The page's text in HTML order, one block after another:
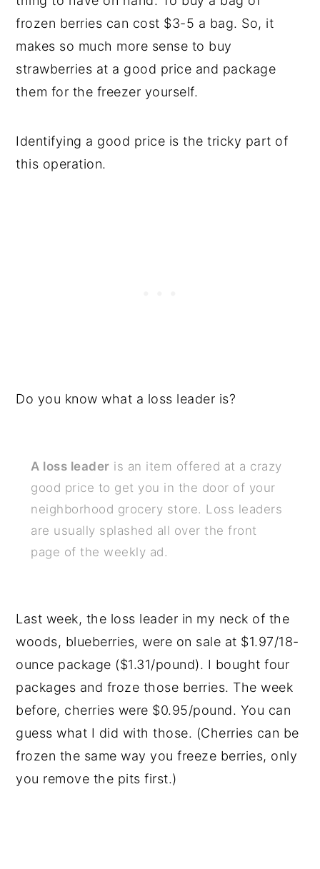
frozen berries can cost $3-5 a bag. So, it
makes so much more sense to buy
strawberries at a good price and package
them for the freezer yourself.
Identifying a good price is the tricky part of
this operation.
Do you know what a loss leader is?
A loss leader is an item offered at a crazy
good price to get you in the door of your
neighborhood grocery store. Loss leaders
are usually splashed all over the front
page of the weekly ad.
Last week, the loss leader in my neck of the
woods, blueberries, were on sale at $1.97/18-
ounce package ($1.31/pound). I bought four
packages and froze those berries. The week
before, cherries were $0.95/pound. You can
guess what I did with those. (Cherries can be
frozen the same way you freeze berries, only
you remove the pits first.)